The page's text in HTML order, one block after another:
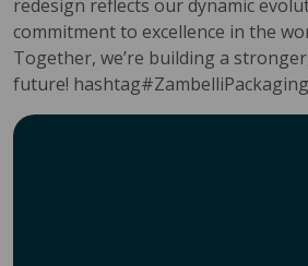
redesign reflects our dynamic
commitment to excellence in the
Together, we’re building a
future! hashtag#ZambelliPackaging